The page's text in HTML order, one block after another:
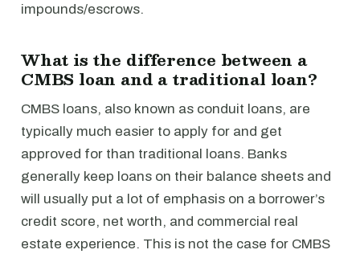
impounds/escrows.
What is the difference between a
CMBS loan and a traditional loan?
CMBS loans, also known as conduit loans, are
typically much easier to apply for and get
approved for than traditional loans. Banks
generally keep loans on their balance sheets and
will usually put a lot of emphasis on a borrower’s
credit score, net worth, and commercial real
estate experience. This is not the case for CMBS